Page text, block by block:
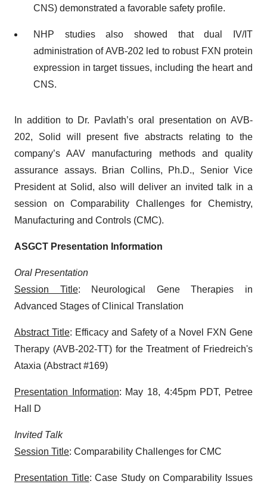
CNS) demonstrated a favorable safety profile.
NHP studies also showed that dual IV/IT
administration of AVB-202 led to robust FXN protein
expression in target tissues, including the heart and
CNS.
In addition to Dr. Pavlath’s oral presentation on AVB-
202, Solid will present five abstracts relating to the
company’s AAV manufacturing methods and quality
assurance assays. Brian Collins, Ph.D., Senior Vice
President at Solid, also will deliver an invited talk in a
session on Comparability Challenges for Chemistry,
Manufacturing and Controls (CMC).
ASGCT Presentation Information
Oral Presentation
Session Title: Neurological Gene Therapies in
Advanced Stages of Clinical Translation
Abstract Title: Efficacy and Safety of a Novel FXN Gene
Therapy (AVB-202-TT) for the Treatment of Friedreich's
Ataxia (Abstract #169)
Presentation Information: May 18, 4:45pm PDT, Petree
Hall D
Invited Talk
Session Title: Comparability Challenges for CMC
Presentation Title: Case Study on Comparability Issues